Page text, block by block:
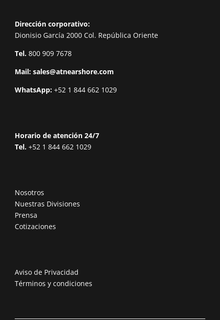
Dirección corporativo:
Dionisio García 2000 Col. República Oriente
Tel. 800 909 7678
Mail: sales@atnearshore.com
WhatsApp: +52 1 844 662 1029
Horario de atención 24/7
Tel. +52 1 844 662 1029
Nosotros
Nuestras Divisiones
Prensa
Cotizaciones
Aviso de Privacidad
Términos y condiciones